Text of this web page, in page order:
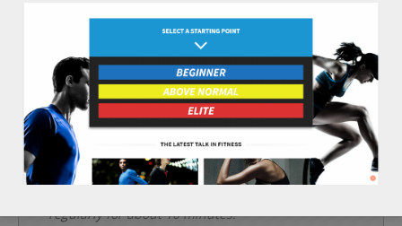
onion, 2 cups of soft tofu, 1 cup of brown
mushroom, and 1 whole red chili pepper.
Preheat a large deep frying pan to a medium/high
heat, and put in the 4 tbsp of olive oil and red
chili pepper.
When the frying pan is nice and hot, put in the 2
cups of green beans, cabbage, purple onion, soft
regularly for about 10 minutes.